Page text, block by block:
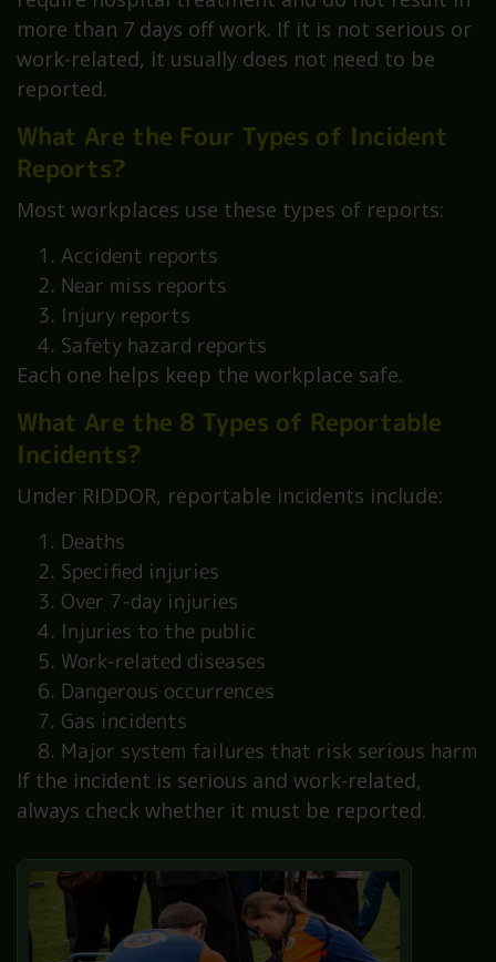
more than 7 days off work. If it is not serious or
work-related, it usually does not need to be
reported.
What Are the Four Types of Incident
Reports?
Most workplaces use these types of reports:
Accident reports
Near miss reports
Injury reports
Safety hazard reports
Each one helps keep the workplace safe.
What Are the 8 Types of Reportable
Incidents?
Under RIDDOR, reportable incidents include:
Deaths
Specified injuries
Over 7-day injuries
Injuries to the public
Work-related diseases
Dangerous occurrences
Gas incidents
Major system failures that risk serious harm
If the incident is serious and work-related,
always check whether it must be reported.